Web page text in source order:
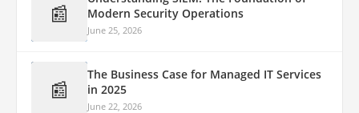
📰
Modern Security Operations
June 25, 2026
📰
The Business Case for Managed IT Services
in 2025
June 22, 2026